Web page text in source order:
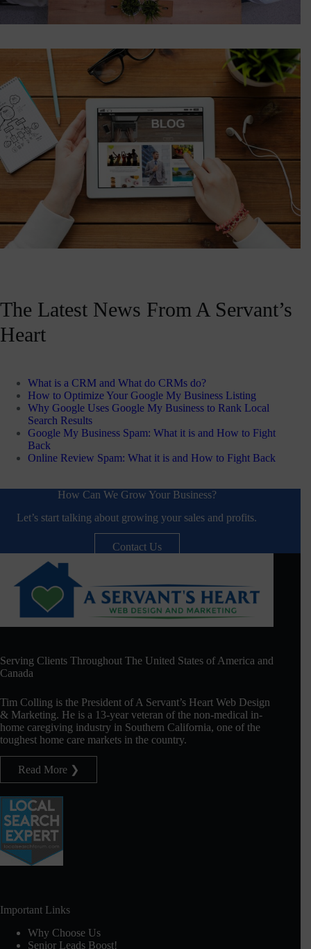
The Latest News From A Servant’s
Heart
What is a CRM and What do CRMs do?
How to Optimize Your Google My Business Listing
Why Google Uses Google My Business to Rank Local
Search Results
Google My Business Spam: What it is and How to Fight
Back
Online Review Spam: What it is and How to Fight Back
How Can We Grow Your Business?
Let’s start talking about growing your sales and profits.
Contact Us
Serving Clients Throughout The United States of America and
Canada
Tim Colling is the President of A Servant’s Heart Web Design
& Marketing. He is a 13-year veteran of the non-medical in-
home caregiving industry in Southern California, one of the
toughest home care markets in the country.
Read More ❯
Important Links
Why Choose Us
Senior Leads Boost!